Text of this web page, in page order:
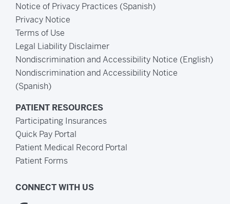
Notice of Privacy Practices (Spanish)
Privacy Notice
Terms of Use
Legal Liability Disclaimer
Nondiscrimination and Accessibility Notice (English)
Nondiscrimination and Accessibility Notice
(Spanish)
PATIENT RESOURCES
Participating Insurances
Quick Pay Portal
Patient Medical Record Portal
Patient Forms
CONNECT WITH US